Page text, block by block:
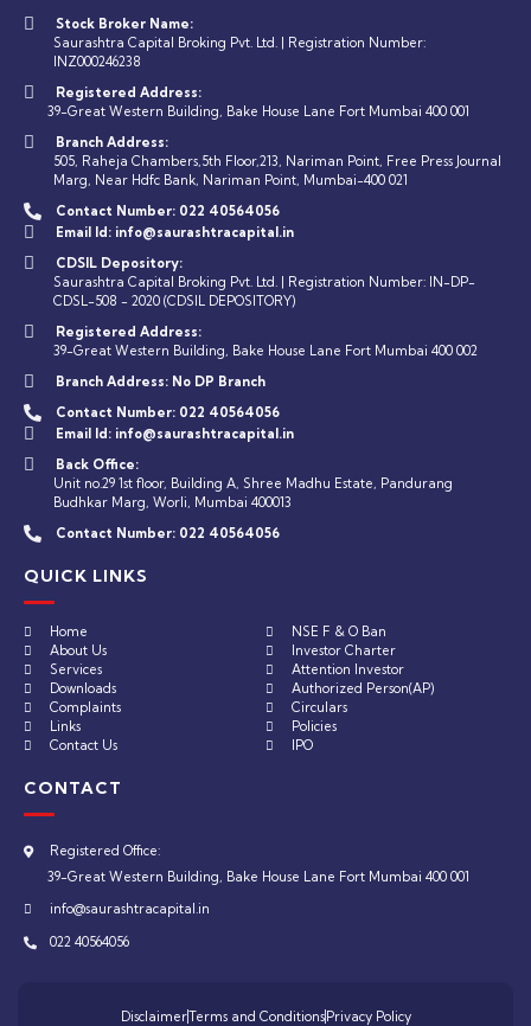
Stock Broker Name:
Saurashtra Capital Broking Pvt. Ltd. | Registration Number:
INZ000246238
Registered Address:
39-Great Western Building, Bake House Lane Fort Mumbai 400 001
Branch Address:
505, Raheja Chambers,5th Floor,213, Nariman Point, Free Press Journal
Marg, Near Hdfc Bank, Nariman Point, Mumbai-400 021
Contact Number: 022 40564056
Email Id:info@saurashtracapital.in
CDSIL Depository:
Saurashtra Capital Broking Pvt. Ltd. | Registration Number: IN-DP-
CDSL-508 - 2020 (CDSIL DEPOSITORY)
Registered Address:
39-Great Western Building, Bake House Lane Fort Mumbai 400 002
Branch Address:No DP Branch
Contact Number: 022 40564056
Email Id:info@saurashtracapital.in
Back Office:
Unit no.29 1st floor, Building A, Shree Madhu Estate, Pandurang
Budhkar Marg, Worli, Mumbai 400013
Contact Number: 022 40564056
QUICK LINKS
Home
About Us
Services
Downloads
Complaints
Links
Contact Us
NSE F & O Ban
Investor Charter
Attention Investor
Authorized Person(AP)
Circulars
Policies
IPO
CONTACT
Registered Office:
39-Great Western Building, Bake House Lane Fort Mumbai 400 001
info@saurashtracapital.in
022 40564056
DisclaimerTerms and Conditions Privacy Policy